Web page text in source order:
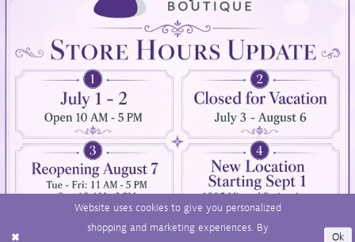
894 Oaklawn Avenue
Cranston, RI 02920
(401) 942‑3304
Wishlist
Contact
Privacy Policy
Terms & Conditions
Accessibility
Website uses cookies to give you personalized
shopping and marketing experiences. By
Ok